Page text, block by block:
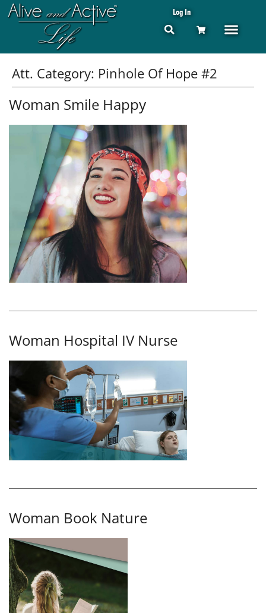
Log In
Att. Category: Pinhole Of Hope #2
Woman Smile Happy
Woman Hospital IV Nurse
Woman Book Nature